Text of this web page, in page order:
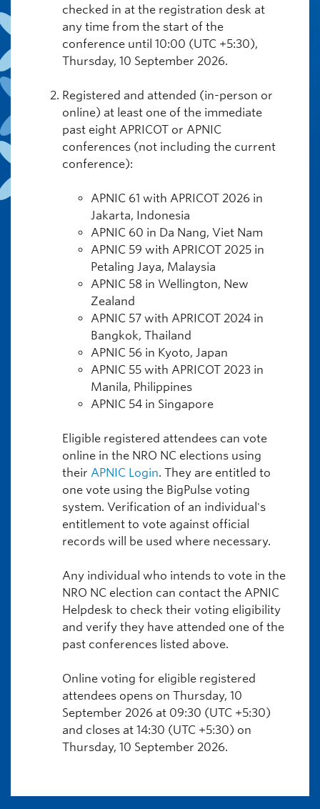
checked in at the registration desk at
any time from the start of the
conference until 10:00 (UTC +5:30),
Thursday, 10 September 2026.
Registered and attended (in-person or
online) at least one of the immediate
past eight APRICOT or APNIC
conferences (not including the current
conference):
APNIC 61 with APRICOT 2026 in
Jakarta, Indonesia
APNIC 60 in Da Nang, Viet Nam
APNIC 59 with APRICOT 2025 in
Petaling Jaya, Malaysia
APNIC 58 in Wellington, New
Zealand
APNIC 57 with APRICOT 2024 in
Bangkok, Thailand
APNIC 56 in Kyoto, Japan
APNIC 55 with APRICOT 2023 in
Manila, Philippines
APNIC 54 in Singapore
Eligible registered attendees can vote
online in the NRO NC elections using
their APNIC Login. They are entitled to
one vote using the BigPulse voting
system. Verification of an individual's
entitlement to vote against official
records will be used where necessary.
Any individual who intends to vote in the
NRO NC election can contact the APNIC
Helpdesk to check their voting eligibility
and verify they have attended one of the
past conferences listed above.
Online voting for eligible registered
attendees opens on Thursday, 10
September 2026 at 09:30 (UTC +5:30)
and closes at 14:30 (UTC +5:30) on
Thursday, 10 September 2026.